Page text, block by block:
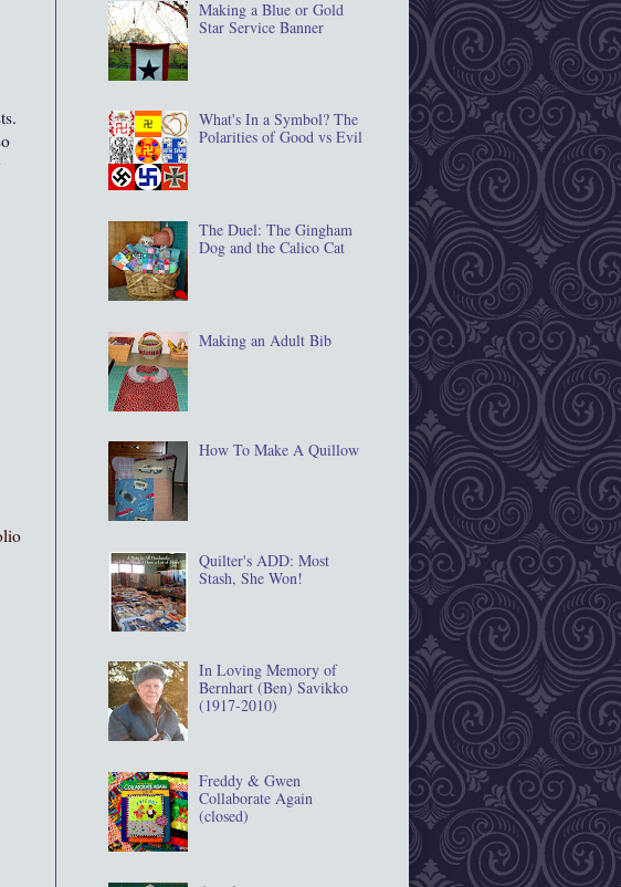
.
Making a Blue or Gold
Star Service Banner
What's In a Symbol? The
Polarities of Good vs Evil
The Duel: The Gingham
Dog and the Calico Cat
Making an Adult Bib
How To Make A Quillow
Quilter's ADD: Most
Stash, She Won!
In Loving Memory of
Bernhart (Ben) Savikko
(1917‐2010)
Freddy & Gwen
Collaborate Again
(closed)